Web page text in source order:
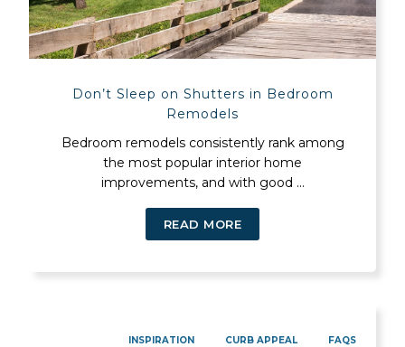
Don’t Sleep on Shutters in Bedroom
Remodels
Bedroom remodels consistently rank among
the most popular interior home
improvements, and with good ...
READ MORE
INSPIRATION CURB APPEAL FAQS